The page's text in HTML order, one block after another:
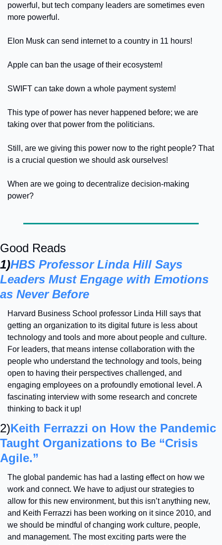
powerful, but tech company leaders are sometimes even
more powerful.
Elon Musk can send internet to a country in 11 hours!
Apple can ban the usage of their ecosystem!
SWIFT can take down a whole payment system!
This type of power has never happened before; we are
taking over that power from the politicians.
Still, are we giving this power now to the right people? That
is a crucial question we should ask ourselves!
When are we going to decentralize decision-making
power?
Good Reads
1)HBS Professor Linda Hill Says
Leaders Must Engage with Emotions
as Never Before
Harvard Business School professor Linda Hill says that
getting an organization to its digital future is less about
technology and tools and more about people and culture.
For leaders, that means intense collaboration with the
people who understand the technology and tools, being
open to having their perspectives challenged, and
engaging employees on a profoundly emotional level. A
fascinating interview with some research and concrete
thinking to back it up!
2)Keith Ferrazzi on How the Pandemic
Taught Organizations to Be “Crisis
Agile.”
The global pandemic has had a lasting effect on how we
work and connect. We have to adjust our strategies to
allow for this new environment, but this isn’t anything new,
and Keith Ferrazzi has been working on it since 2010, and
we should be mindful of changing work culture, people,
and management. The most exciting parts were the